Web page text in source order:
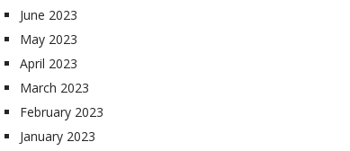
June 2023
May 2023
April 2023
March 2023
February 2023
January 2023